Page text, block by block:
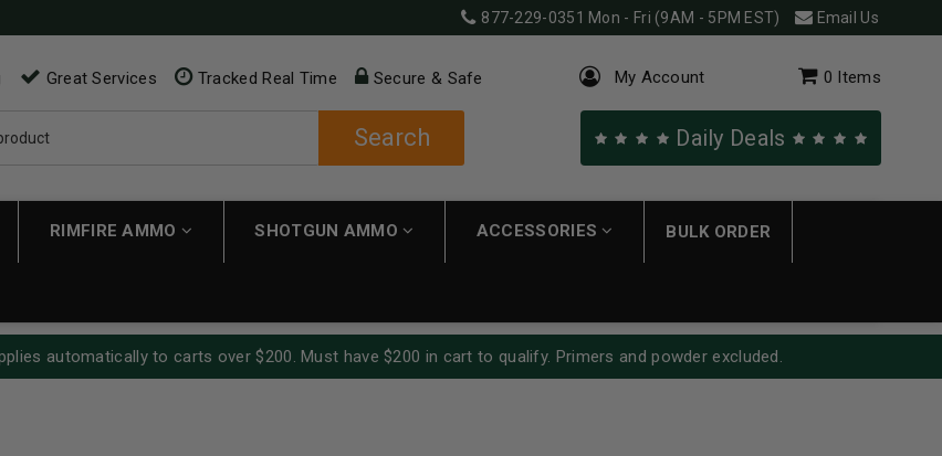
877-229-0351 Mon - Fri (9AM - 5PM EST) Email Us
Great Services Tracked Real Time Secure & Safe
Search
My Account 0 Items
Daily Deals
RIMFIRE AMMO SHOTGUN AMMO ACCESSORIES BULK ORDER
automatically to carts over $200. Must have $200 in cart to qualify. Primers and powder excluded.